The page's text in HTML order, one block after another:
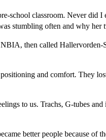
classroom. Never did
stumbling often and why
then called Hallervorden-
and comfort. They
to us. Trachs, G-tubes
better people because of